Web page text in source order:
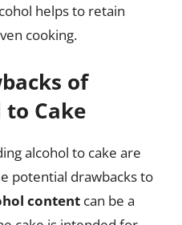
helps to retain
cooking.
of
Cake
alcohol to cake are
potential drawbacks to
content can be a